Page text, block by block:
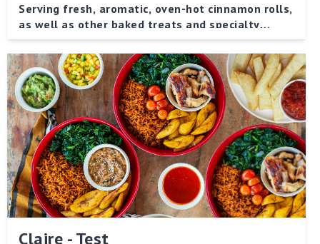
Serving fresh, aromatic, oven-hot cinnamon rolls,
as well as other baked treats and specialty
beverages.
Claire - Test